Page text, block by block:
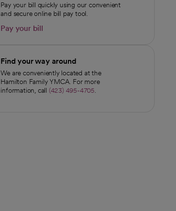
Pay your bill quickly using our convenient
and secure online bill pay tool.
Pay your bill
Find your way around
We are conveniently located at the
Hamilton Family YMCA. For more
information, call (423) 495-4705.